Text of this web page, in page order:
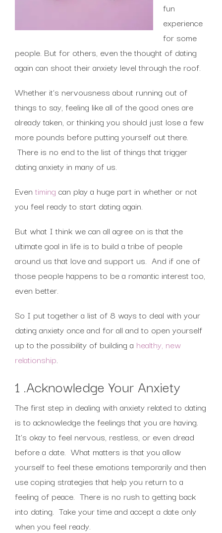
fun
experience
for some
people. But for others, even the thought of dating
again can shoot their anxiety level through the roof.
Whether it’s nervousness about running out of
things to say, feeling like all of the good ones are
already taken, or thinking you should just lose a few
more pounds before putting yourself out there.
There is no end to the list of things that trigger
dating anxiety in many of us.
Eventiming can play a huge part in whether or not
you feel ready to start dating again.
But what I think we can all agree on is that the
ultimate goal in life is to build a tribe of people
around us that love and support us. And if one of
those people happens to be a romantic interest too,
even better.
So I put together a list of 8 ways to deal with your
dating anxiety once and for all and to open yourself
up to the possibility of building a healthy, new
relationship.
1 .Acknowledge Your Anxiety
The first step in dealing with anxiety related to dating
is to acknowledge the feelings that you are having.
It’s okay to feel nervous, restless, or even dread
before a date. What matters is that you allow
yourself to feel these emotions temporarily and then
use coping strategies that help you return to a
feeling of peace. There is no rush to getting back
into dating. Take your time and accept a date only
when you feel ready.